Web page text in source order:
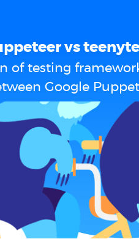
vs
of testing
Google